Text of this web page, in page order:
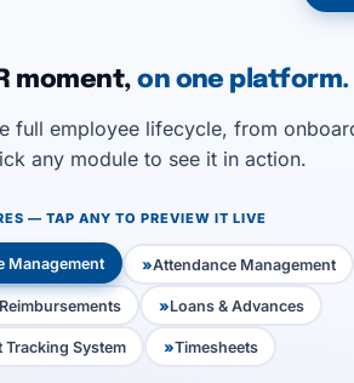
moment,on one platform.
full employee lifecycle, from
any module to see it in action.
— TAP ANY TO PREVIEW IT LIVE
Management Attendance Management
Loans & Advances
Tracking System Timesheets